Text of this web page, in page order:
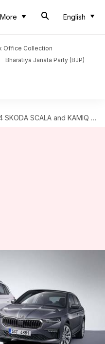
More English
Office Collection
Bharatiya Janata Party (BJP)
SCALA and KAMIQ go official: Check design, features
05:25 pm